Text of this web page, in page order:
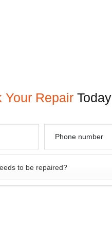
Your RepairToday